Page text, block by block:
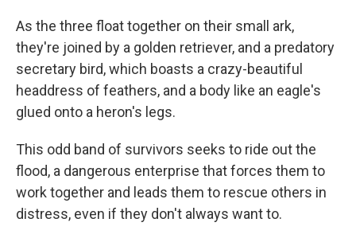
As the three float together on their small ark,
they're joined by a golden retriever, and a predatory
secretary bird, which boasts a crazy-beautiful
headdress of feathers, and a body like an eagle's
glued onto a heron's legs.
This odd band of survivors seeks to ride out the
flood, a dangerous enterprise that forces them to
work together and leads them to rescue others in
distress, even if they don't always want to.